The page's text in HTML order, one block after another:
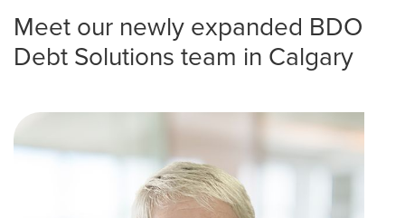
Meet our newly expanded BDO
Debt Solutions team in Calgary